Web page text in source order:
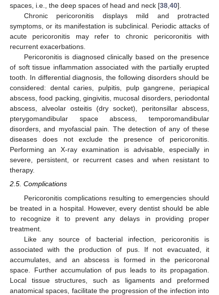
spaces, i.e., the deep spaces of head and neck [38,40].
Chronic pericoronitis displays mild and protracted
symptoms, or its manifestation is subclinical. Periodic attacks of
acute pericoronitis may refer to chronic pericoronitis with
recurrent exacerbations.
Pericoronitis is diagnosed clinically based on the presence
of soft tissue inflammation associated with the partially erupted
tooth. In differential diagnosis, the following disorders should be
considered: dental caries, pulpitis, pulp gangrene, periapical
abscess, food packing, gingivitis, mucosal disorders, periodontal
abscess, alveolar osteitis (dry socket), peritonsillar abscess,
pterygomandibular space abscess, temporomandibular
disorders, and myofascial pain. The detection of any of these
diseases does not exclude the presence of pericoronitis.
Performing an X-ray examination is advisable, especially in
severe, persistent, or recurrent cases and when resistant to
therapy.
2.5. Complications
Pericoronitis complications resulting to emergencies should
be treated in a hospital. However, every dentist should be able
to recognize it to prevent any delays in providing proper
treatment.
Like any source of bacterial infection, pericoronitis is
associated with the production of pus. If not evacuated, it
accumulates, and an abscess is formed in the pericoronal
space. Further accumulation of pus leads to its propagation.
Local tissue structures, such as ligaments and preformed
anatomical spaces, facilitate the progression of the infection into